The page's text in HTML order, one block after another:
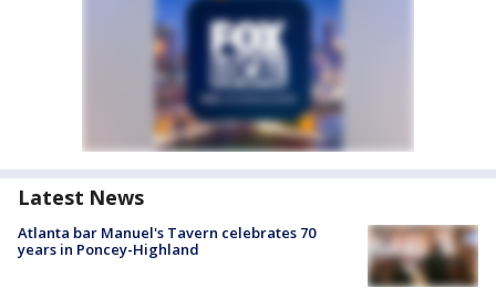
Latest News
Atlanta bar Manuel's Tavern celebrates 70
years in Poncey-Highland